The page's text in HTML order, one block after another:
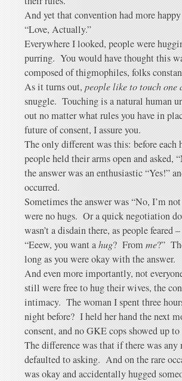
And yet that convention had more
“Love, Actually.”
Everywhere I looked, people were
purring. You would have thought this
composed of thigmophiles, folks
As it turns out, people like to touch one
snuggle. Touching is a natural human
out no matter what rules you have in
future of consent, I assure you.
The only different was this: before each
people held their arms open and asked,
the answer was an enthusiastic “Yes!”
occurred.
Sometimes the answer was “No, I’m
were no hugs. Or a quick negotiation
wasn’t a disdain there, as people
“Eeew, you want ahug? Fromme?”
long as you were okay with the answer.
And even more importantly, not
still were free to hug their wives, the
intimacy. The woman I spent three
night before? I held her hand the next
consent, and no GKE cops showed up
The difference was that if there was
defaulted to asking. And on the rare
was okay and accidentally hugged